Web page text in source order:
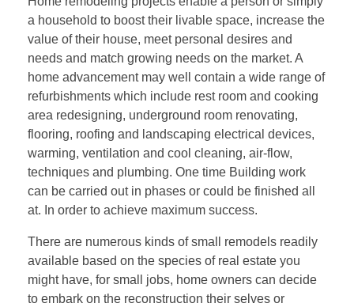
a household to boost their livable space, increase the
value of their house, meet personal desires and
needs and match growing needs on the market. A
home advancement may well contain a wide range of
refurbishments which include rest room and cooking
area redesigning, underground room renovating,
flooring, roofing and landscaping electrical devices,
warming, ventilation and cool cleaning, air-flow,
techniques and plumbing. One time Building work
can be carried out in phases or could be finished all
at. In order to achieve maximum success.
There are numerous kinds of small remodels readily
available based on the species of real estate you
might have, for small jobs, home owners can decide
to embark on the reconstruction their selves or